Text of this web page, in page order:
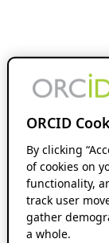
ORCID
By clicking
of cookies on
functionality,
track user
gather
a whole.